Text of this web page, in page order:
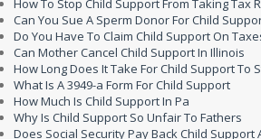
How To Stop Child Support From Taking Tax
Can You Sue A Sperm Donor For Child
Do You Have To Claim Child Support On
Can Mother Cancel Child Support In Illinois
How Long Does It Take For Child Support To
What Is A 3949-a Form For Child Support
How Much Is Child Support In Pa
Why Is Child Support So Unfair To Fathers
Does Social Security Pay Back Child Support